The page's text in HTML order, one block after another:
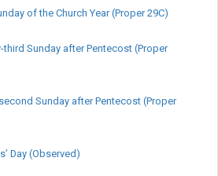
of the Church Year (Proper 29C)
third Sunday after Pentecost (Proper
Sunday after Pentecost (Proper
Day (Observed)